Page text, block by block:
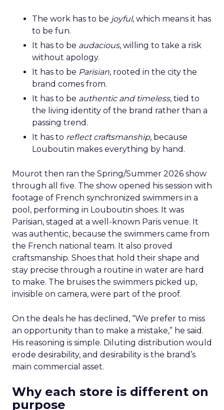
The work has to be joyful, which means it has
to be fun.
It has to be audacious, willing to take a risk
without apology.
It has to be Parisian, rooted in the city the
brand comes from.
It has to be authentic and timeless, tied to
the living identity of the brand rather than a
passing trend.
It has to reflect craftsmanship, because
Louboutin makes everything by hand.
Mourot then ran the Spring/Summer 2026 show
through all five. The show opened his session with
footage of French synchronized swimmers in a
pool, performing in Louboutin shoes. It was
Parisian, staged at a well-known Paris venue. It
was authentic, because the swimmers came from
the French national team. It also proved
craftsmanship. Shoes that hold their shape and
stay precise through a routine in water are hard
to make. The bruises the swimmers picked up,
invisible on camera, were part of the proof.
On the deals he has declined, “We prefer to miss
an opportunity than to make a mistake,” he said.
His reasoning is simple. Diluting distribution would
erode desirability, and desirability is the brand’s
main commercial asset.
Why each store is different on
purpose